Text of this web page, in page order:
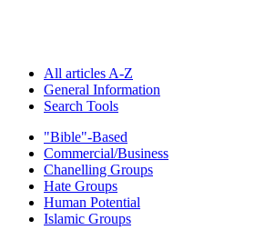
All articles A-Z
General Information
Search Tools
"Bible"-Based
Commercial/Business
Chanelling Groups
Hate Groups
Human Potential
Islamic Groups